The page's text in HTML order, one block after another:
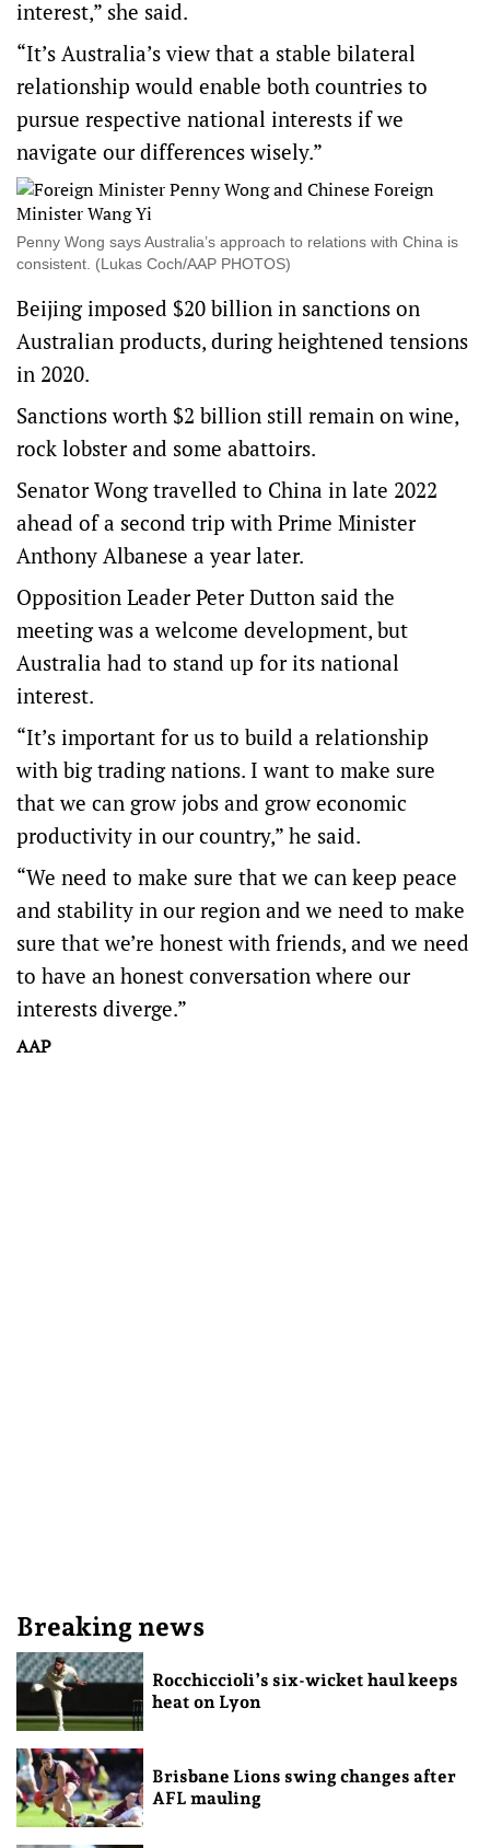
interest,” she said.
“It’s Australia’s view that a stable bilateral
relationship would enable both countries to
pursue respective national interests if we
navigate our differences wisely.”
Penny Wong says Australia’s approach to relations with China is
consistent. (Lukas Coch/AAP PHOTOS)
Beijing imposed $20 billion in sanctions on
Australian products, during heightened tensions
in 2020.
Sanctions worth $2 billion still remain on wine,
rock lobster and some abattoirs.
Senator Wong travelled to China in late 2022
ahead of a second trip with Prime Minister
Anthony Albanese a year later.
Opposition Leader Peter Dutton said the
meeting was a welcome development, but
Australia had to stand up for its national
interest.
“It’s important for us to build a relationship
with big trading nations. I want to make sure
that we can grow jobs and grow economic
productivity in our country,” he said.
“We need to make sure that we can keep peace
and stability in our region and we need to make
sure that we’re honest with friends, and we need
to have an honest conversation where our
interests diverge.”
AAP
Breaking news
Rocchiccioli’s six-wicket haul keeps
heat on Lyon
Brisbane Lions swing changes after
AFL mauling